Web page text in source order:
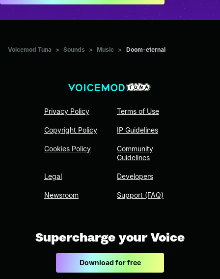
Voicemod Tuna > Sounds > Music > Doom-eternal
Privacy Policy
Copyright Policy
Cookies Policy
Legal
Newsroom
Terms of Use
IP Guidelines
Community
Guidelines
Developers
Support (FAQ)
Supercharge your Voice
Download for free